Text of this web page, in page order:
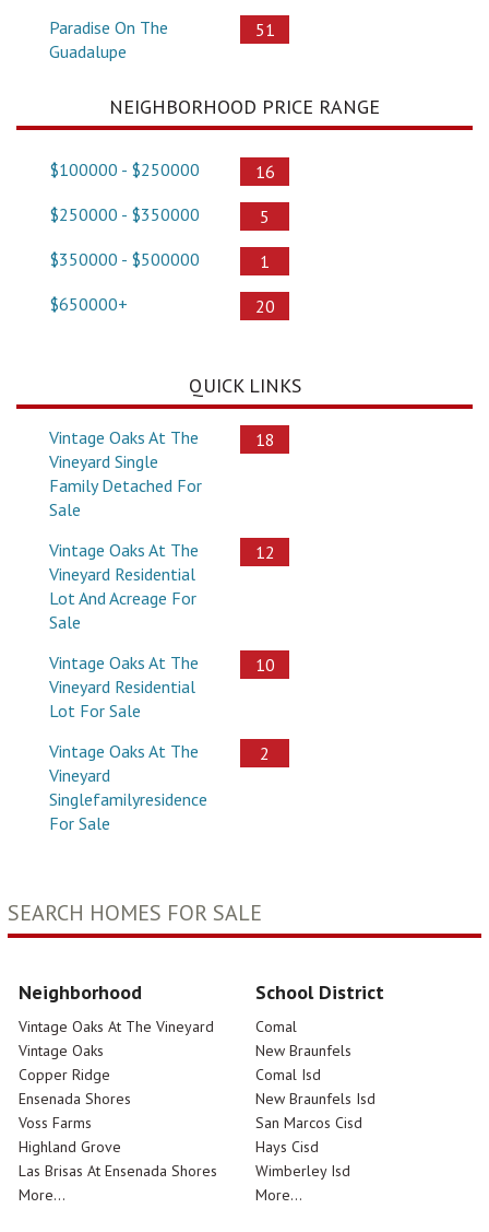
Paradise On The
Guadalupe
51
NEIGHBORHOOD PRICE RANGE
$100000 - $250000
16
$250000 - $350000
5
$350000 - $500000
1
$650000+
20
QUICK LINKS
Vintage Oaks At The
Vineyard Single
Family Detached For
Sale
18
Vintage Oaks At The
Vineyard Residential
Lot And Acreage For
Sale
12
Vintage Oaks At The
Vineyard Residential
Lot For Sale
10
Vintage Oaks At The
Vineyard
Singlefamilyresidence
For Sale
2
SEARCH HOMES FOR SALE
Neighborhood
Vintage Oaks At The Vineyard
Vintage Oaks
Copper Ridge
Ensenada Shores
Voss Farms
Highland Grove
Las Brisas At Ensenada Shores
More...
School District
Comal
New Braunfels
Comal Isd
New Braunfels Isd
San Marcos Cisd
Hays Cisd
Wimberley Isd
More...